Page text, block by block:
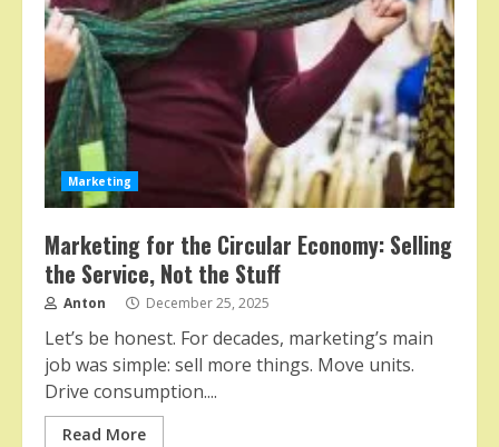
Marketing
Marketing for the Circular Economy: Selling
the Service, Not the Stuff
Anton December 25, 2025
Let’s be honest. For decades, marketing’s main
job was simple: sell more things. Move units.
Drive consumption....
Read More